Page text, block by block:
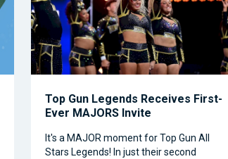
Top Gun Legends Receives First-
Ever MAJORS Invite
It's a MAJOR moment for Top Gun All
Stars Legends! In just their second